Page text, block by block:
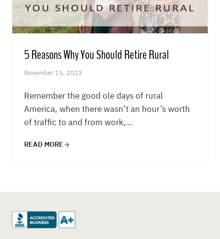
5 Reasons Why You Should Retire Rural
November 15, 2023
Remember the good ole days of rural
America, when there wasn’t an hour’s worth
of traffic to and from work,…
READ MORE